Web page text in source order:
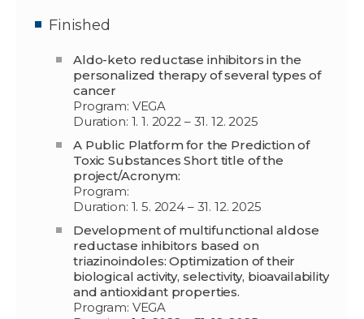
Finished
Aldo-keto reductase inhibitors in the
personalized therapy of several types of
cancer
Program: VEGA
Duration: 1. 1. 2022 – 31. 12. 2025
A Public Platform for the Prediction of
Toxic Substances Short title of the
project/Acronym:
Program:
Duration: 1. 5. 2024 – 31. 12. 2025
Development of multifunctional aldose
reductase inhibitors based on
triazinoindoles: Optimization of their
biological activity, selectivity, bioavailability
and antioxidant properties.
Program: VEGA